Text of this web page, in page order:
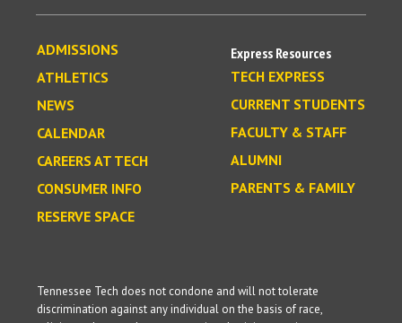
ADMISSIONS
ATHLETICS
NEWS
CALENDAR
CAREERS AT TECH
CONSUMER INFO
RESERVE SPACE
Express Resources
TECH EXPRESS
CURRENT STUDENTS
FACULTY & STAFF
ALUMNI
PARENTS & FAMILY
Tennessee Tech does not condone and will not tolerate
discrimination against any individual on the basis of race,